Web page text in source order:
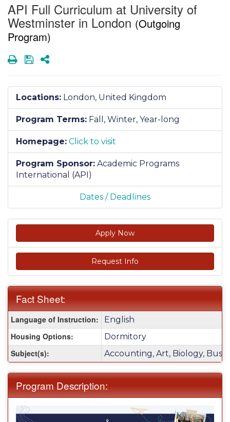
API Full Curriculum at University of
Westminster in London (Outgoing
Program)
PrintSaveShare
Locations: London, United Kingdom
Program Terms: Fall, Winter, Year-long
Homepage: Click to visit
Program Sponsor: Academic Programs
International (API)
Dates / Deadlines
Apply Now
Request Info
Fact Sheet:
Sheet:
Language of Instruction: English
Housing Options: Dormitory
Subject(s): Accounting, Art, Biology,
Program Description: